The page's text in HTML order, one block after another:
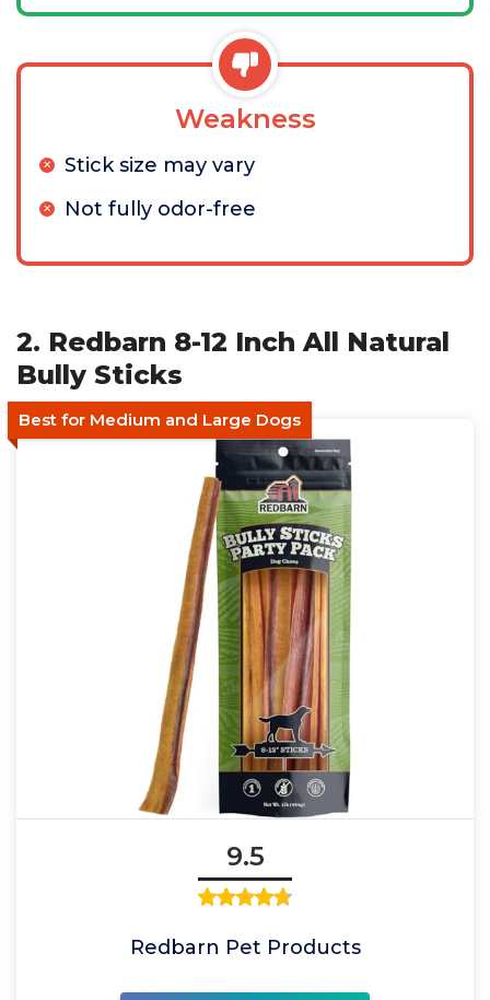
Weakness
Stick size may vary
Not fully odor-free
2. Redbarn 8-12 Inch All Natural
Bully Sticks
Best for Medium and Large Dogs
9.5
Redbarn Pet Products